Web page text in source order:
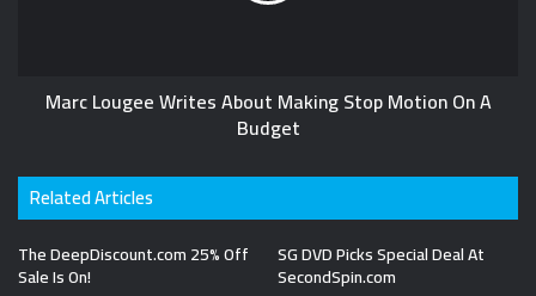
Marc Lougee Writes About Making Stop Motion On A
Budget
Related Articles
The DeepDiscount.com 25% Off
Sale Is On!
SG DVD Picks Special Deal At
SecondSpin.com